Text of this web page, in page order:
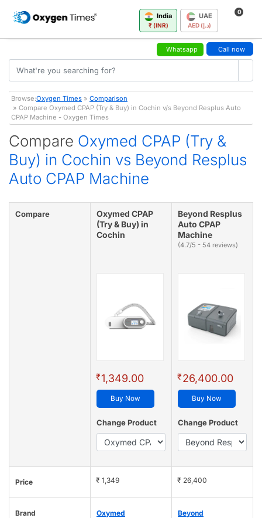
India
₹ (INR)
UAE
AED (د.إ)
0
Whatsapp Call now
Browse:Oxygen Times » Comparison
» Compare Oxymed CPAP (Try & Buy) in Cochin v/s Beyond Resplus Auto
CPAP Machine - Oxygen Times
Compare Oxymed CPAP (Try &
Buy) in Cochin vs Beyond Resplus
Auto CPAP Machine
Compare
Oxymed CPAP
(Try & Buy) in
Cochin
₹1,349.00
Buy Now
Change Product
Beyond Resplus
Auto CPAP
Machine
(4.7/5 - 54 reviews)
₹26,400.00
Buy Now
Change Product
Price ₹ 1,349 ₹ 26,400
Brand Oxymed Beyond